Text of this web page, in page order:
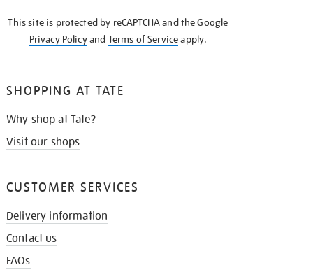
This site is protected by reCAPTCHA and the Google
Privacy Policyand Terms of Serviceapply.
SHOPPING AT TATE
Why shop at Tate?
Visit our shops
CUSTOMER SERVICES
Delivery information
Contact us
FAQs